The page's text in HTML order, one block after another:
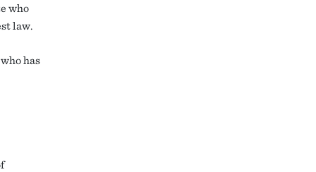
who
law.
has